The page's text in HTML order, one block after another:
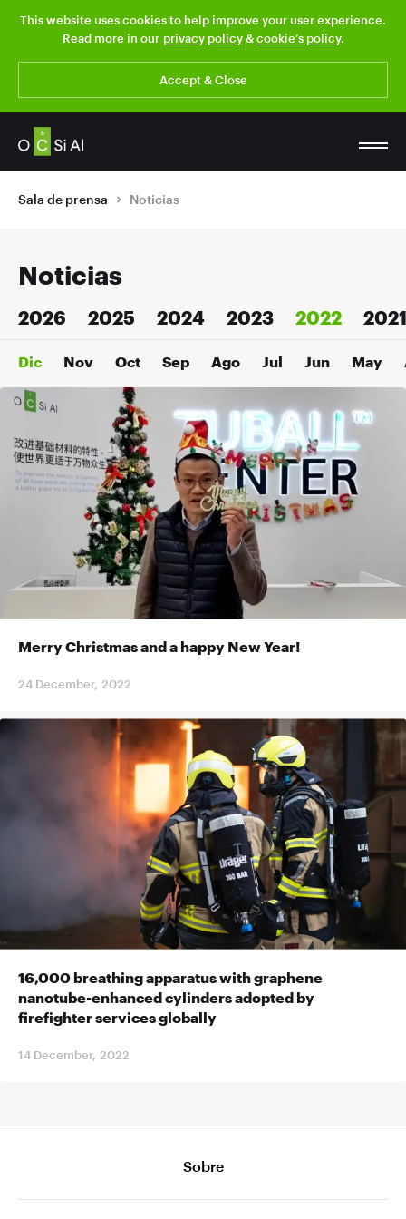
This website uses cookies to help improve your user experience.
Read more in our privacy policy&cookie’s policy.
Accept & Close
Sala de prensa Noticias
Noticias
2026 2025 2024 2023 2022 2021
Dic Nov Oct Sep Ago Jul Jun May
Merry Christmas and a happy New Year!
24 December, 2022
16,000 breathing apparatus with graphene
nanotube-enhanced cylinders adopted by
firefighter services globally
14 December, 2022
Sobre